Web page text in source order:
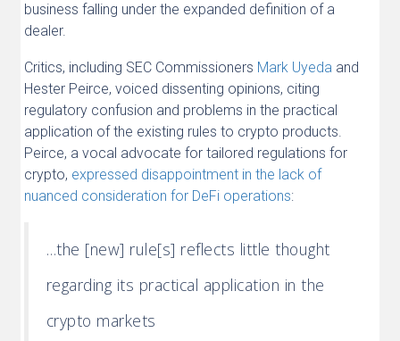
business falling under the expanded definition of a
dealer.
Critics, including SEC Commissioners Mark Uyedaand
Hester Peirce, voiced dissenting opinions, citing
regulatory confusion and problems in the practical
application of the existing rules to crypto products.
Peirce, a vocal advocate for tailored regulations for
crypto, expressed disappointment in the lack of
nuanced consideration for DeFi operations:
…the [new] rule[s] reflects little thought
regarding its practical application in the
crypto markets